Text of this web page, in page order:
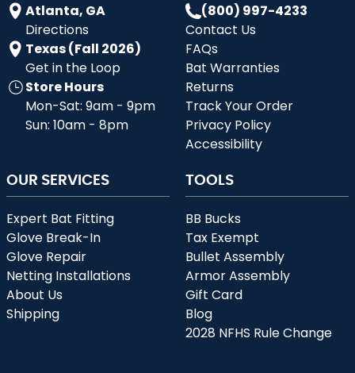
Atlanta, GA
Directions
Texas (Fall 2026)
Get in the Loop
Store Hours
Mon-Sat: 9am - 9pm
Sun: 10am - 8pm
(800) 997-4233
Contact Us
FAQs
Bat Warranties
Returns
Track Your Order
Privacy Policy
Accessibility
OUR SERVICES
Expert Bat Fitting
Glove Break-In
Glove Repair
Netting Installations
About Us
Shipping
TOOLS
BB Bucks
Tax Exempt
Bullet Assembly
Armor Assembly
Gift Card
Blog
2028 NFHS Rule Change